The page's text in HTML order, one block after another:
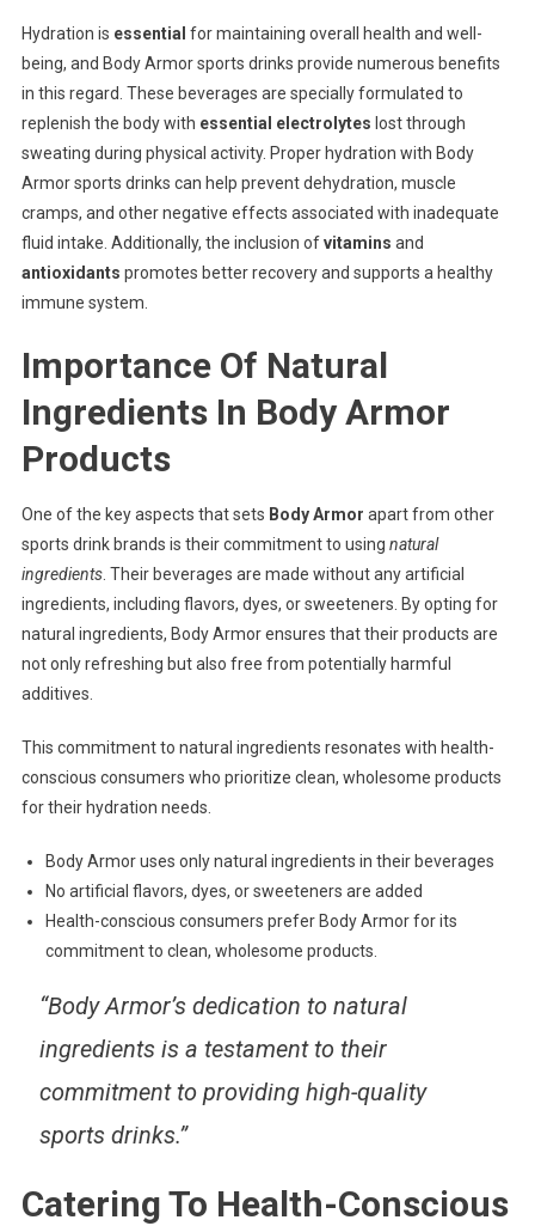
Hydration is essential for maintaining overall health and well-
being, and Body Armor sports drinks provide numerous benefits
in this regard. These beverages are specially formulated to
replenish the body with essential electrolytes lost through
sweating during physical activity. Proper hydration with Body
Armor sports drinks can help prevent dehydration, muscle
cramps, and other negative effects associated with inadequate
fluid intake. Additionally, the inclusion ofvitamins and
antioxidants promotes better recovery and supports a healthy
immune system.
Importance Of Natural
Ingredients In Body Armor
Products
One of the key aspects that sets Body Armor apart from other
sports drink brands is their commitment to using natural
ingredients. Their beverages are made without any artificial
ingredients, including flavors, dyes, or sweeteners. By opting for
natural ingredients, Body Armor ensures that their products are
not only refreshing but also free from potentially harmful
additives.
This commitment to natural ingredients resonates with health-
conscious consumers who prioritize clean, wholesome products
for their hydration needs.
Body Armor uses only natural ingredients in their beverages
No artificial flavors, dyes, or sweeteners are added
Health-conscious consumers prefer Body Armor for its
commitment to clean, wholesome products.
“Body Armor’s dedication to natural
ingredients is a testament to their
commitment to providing high-quality
sports drinks.”
Catering To Health-Conscious